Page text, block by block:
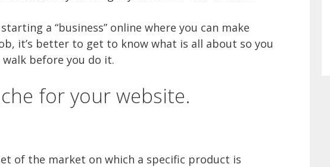
a “business” online where you can make
it’s better to get to know what is all about so you
before you do it.
for your website.
of the market on which a specific product is